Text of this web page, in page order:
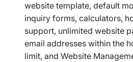
website template, default
inquiry forms, calculators,
support, unlimited website
email addresses within the
limit, and Website